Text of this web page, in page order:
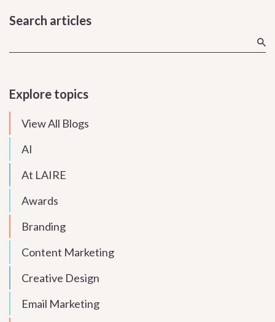
Search articles
Explore topics
View All Blogs
AI
At LAIRE
Awards
Branding
Content Marketing
Creative Design
Email Marketing